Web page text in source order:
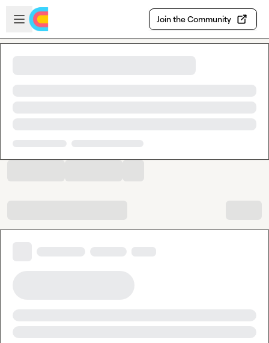
Skip to main content
Open sidebar
Join the Community